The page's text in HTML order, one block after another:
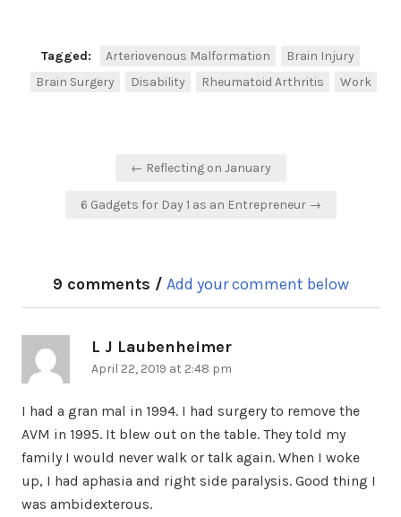
Tagged: Arteriovenous Malformation
Brain Injury
Brain Surgery
Disability Rheumatoid Arthritis Work
← Reflecting on January
6 Gadgets for Day 1 as an Entrepreneur →
9 comments / Add your comment below
L J Laubenheimer
April 22, 2019 at 2:48 pm
I had a gran mal in 1994. I had surgery to remove the
AVM in 1995. It blew out on the table. They told my
family I would never walk or talk again. When I woke
up, I had aphasia and right side paralysis. Good thing I
was ambidexterous.